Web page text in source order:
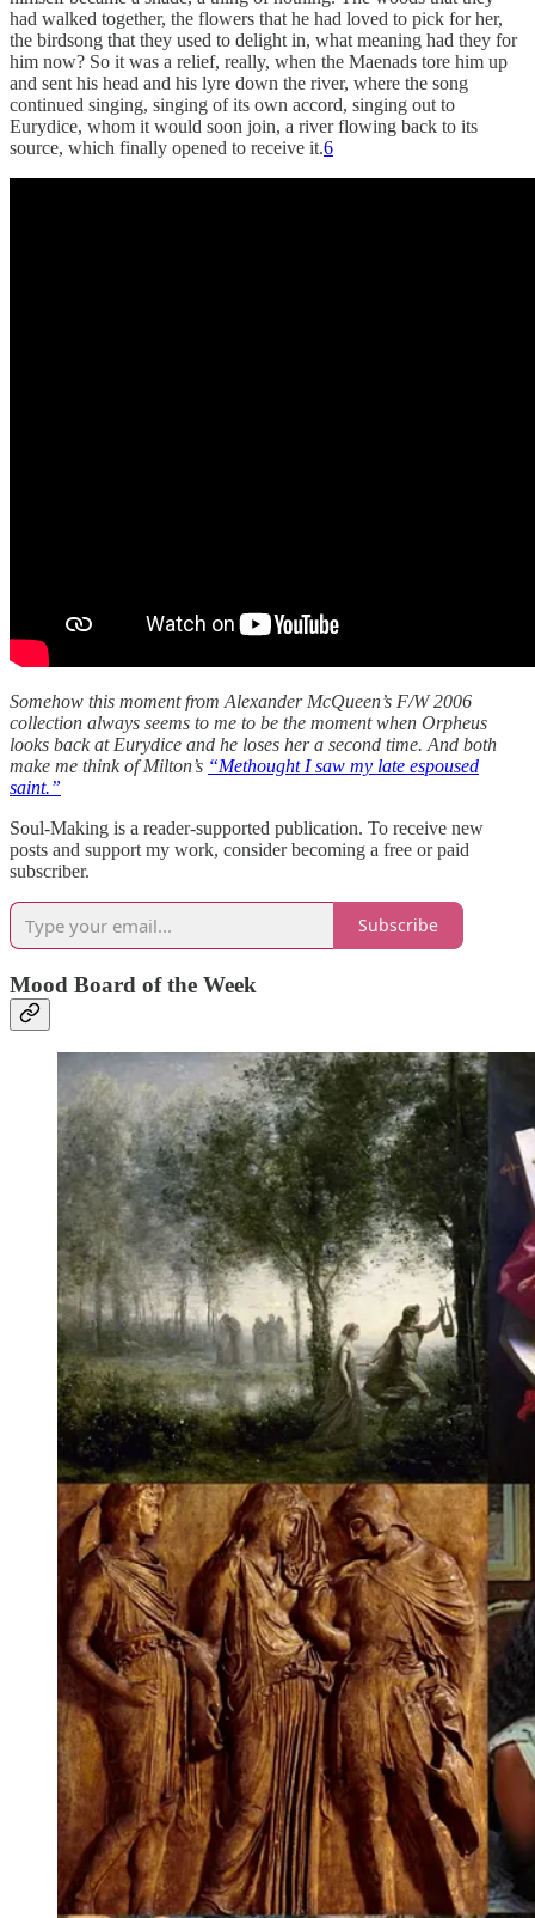
had walked together, the flowers that he had loved to pick for her,
the birdsong that they used to delight in, what meaning had they for
him now? So it was a relief, really, when the Maenads tore him up
and sent his head and his lyre down the river, where the song
continued singing, singing of its own accord, singing out to
Eurydice, whom it would soon join, a river flowing back to its
source, which finally opened to receive it.6
Somehow this moment from Alexander McQueen’s F/W 2006
collection always seems to me to be the moment when Orpheus
looks back at Eurydice and he loses her a second time. And both
make me think of Milton’s “Methought I saw my late espoused
saint.”
Soul-Making is a reader-supported publication. To receive new
posts and support my work, consider becoming a free or paid
subscriber.
Subscribe
Mood Board of the Week